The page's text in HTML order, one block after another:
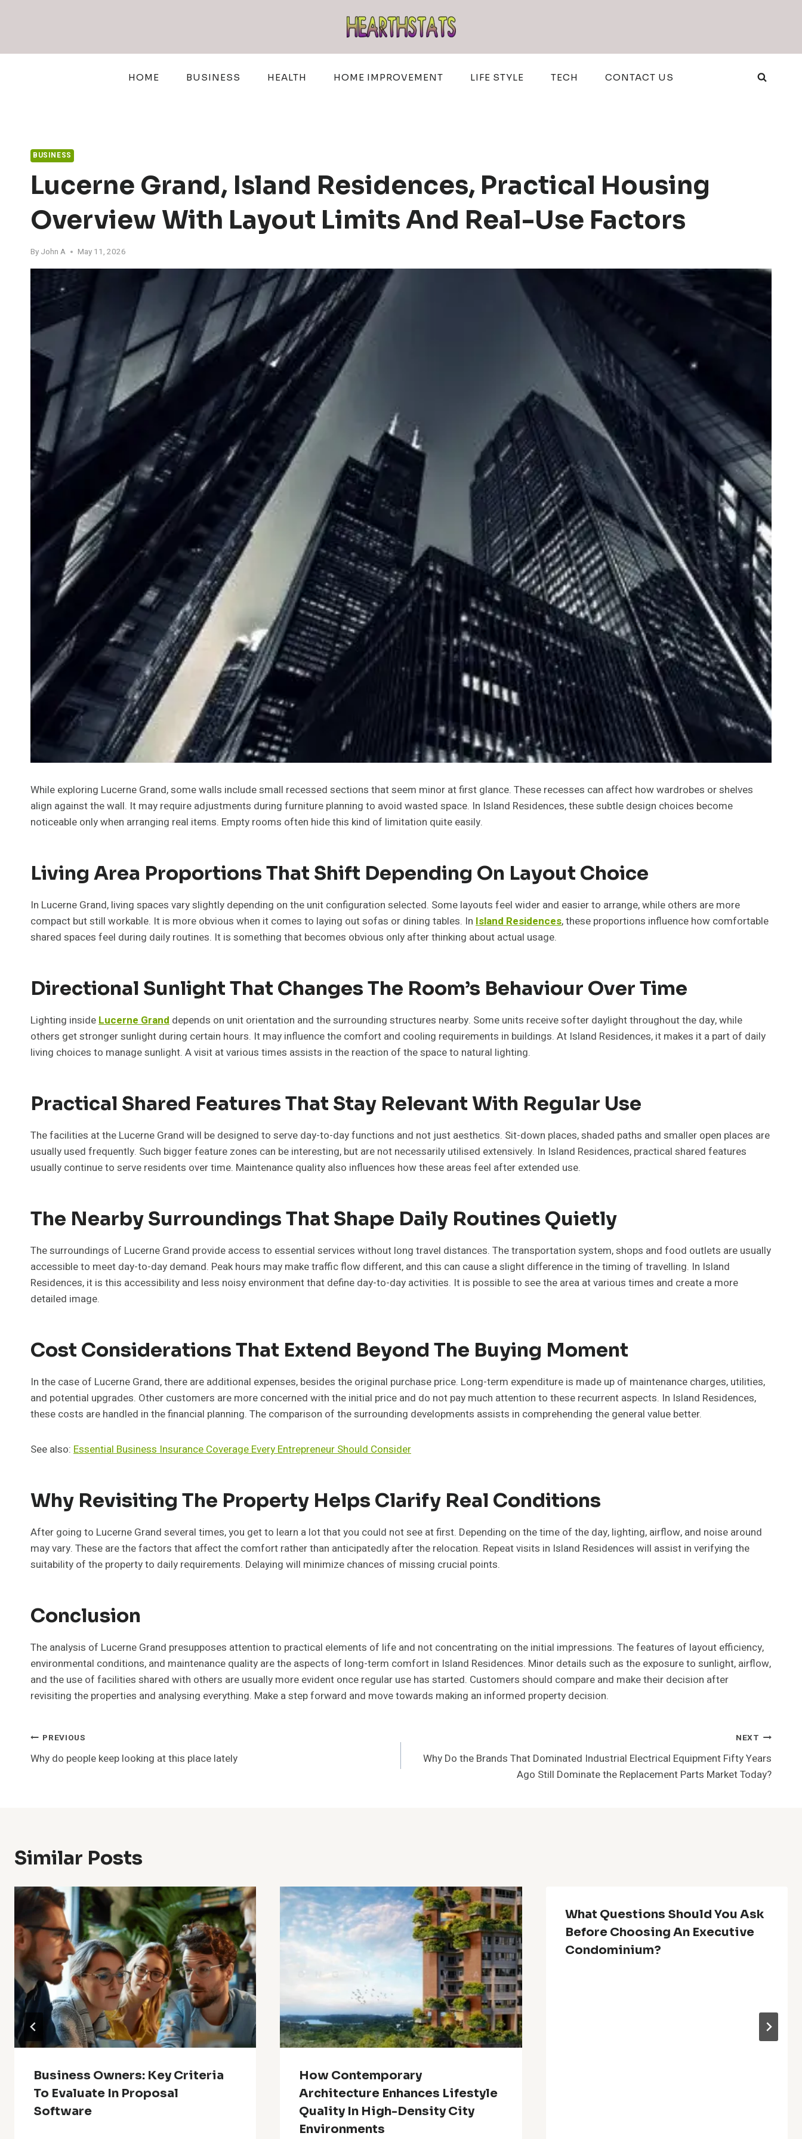
HOME BUSINESS HEALTH HOME IMPROVEMENT LIFE STYLE TECH CONTACT US
BUSINESS
Lucerne Grand, Island Residences, Practical Housing
Overview With Layout Limits And Real-Use Factors
By John A May 11, 2026
While exploring Lucerne Grand, some walls include small recessed sections that seem minor at first glance. These recesses can affect how wardrobes or shelves
align against the wall. It may require adjustments during furniture planning to avoid wasted space. In Island Residences, these subtle design choices become
noticeable only when arranging real items. Empty rooms often hide this kind of limitation quite easily.
Living Area Proportions That Shift Depending On Layout Choice
In Lucerne Grand, living spaces vary slightly depending on the unit configuration selected. Some layouts feel wider and easier to arrange, while others are more
compact but still workable. It is more obvious when it comes to laying out sofas or dining tables. In Island Residences, these proportions influence how comfortable
shared spaces feel during daily routines. It is something that becomes obvious only after thinking about actual usage.
Directional Sunlight That Changes The Room’s Behaviour Over Time
Lighting inside Lucerne Grand depends on unit orientation and the surrounding structures nearby. Some units receive softer daylight throughout the day, while
others get stronger sunlight during certain hours. It may influence the comfort and cooling requirements in buildings. At Island Residences, it makes it a part of daily
living choices to manage sunlight. A visit at various times assists in the reaction of the space to natural lighting.
Practical Shared Features That Stay Relevant With Regular Use
The facilities at the Lucerne Grand will be designed to serve day-to-day functions and not just aesthetics. Sit-down places, shaded paths and smaller open places are
usually used frequently. Such bigger feature zones can be interesting, but are not necessarily utilised extensively. In Island Residences, practical shared features
usually continue to serve residents over time. Maintenance quality also influences how these areas feel after extended use.
The Nearby Surroundings That Shape Daily Routines Quietly
The surroundings of Lucerne Grand provide access to essential services without long travel distances. The transportation system, shops and food outlets are usually
accessible to meet day-to-day demand. Peak hours may make traffic flow different, and this can cause a slight difference in the timing of travelling. In Island
Residences, it is this accessibility and less noisy environment that define day-to-day activities. It is possible to see the area at various times and create a more
detailed image.
Cost Considerations That Extend Beyond The Buying Moment
In the case of Lucerne Grand, there are additional expenses, besides the original purchase price. Long-term expenditure is made up of maintenance charges, utilities,
and potential upgrades. Other customers are more concerned with the initial price and do not pay much attention to these recurrent aspects. In Island Residences,
these costs are handled in the financial planning. The comparison of the surrounding developments assists in comprehending the general value better.
See also: Essential Business Insurance Coverage Every Entrepreneur Should Consider
Why Revisiting The Property Helps Clarify Real Conditions
After going to Lucerne Grand several times, you get to learn a lot that you could not see at first. Depending on the time of the day, lighting, airflow, and noise around
may vary. These are the factors that affect the comfort rather than anticipatedly after the relocation. Repeat visits in Island Residences will assist in verifying the
suitability of the property to daily requirements. Delaying will minimize chances of missing crucial points.
Conclusion
The analysis of Lucerne Grand presupposes attention to practical elements of life and not concentrating on the initial impressions. The features of layout efficiency,
environmental conditions, and maintenance quality are the aspects of long-term comfort in Island Residences. Minor details such as the exposure to sunlight, airflow,
and the use of facilities shared with others are usually more evident once regular use has started. Customers should compare and make their decision after
revisiting the properties and analysing everything. Make a step forward and move towards making an informed property decision.
Post
Navigation
PREVIOUS
Why do people keep looking at this place lately
NEXT
Why Do the Brands That Dominated Industrial Electrical Equipment Fifty Years
Ago Still Dominate the Replacement Parts Market Today?
Similar Posts
Business Owners: Key Criteria
To Evaluate In Proposal
Software
How Contemporary
Architecture Enhances Lifestyle
Quality In High-Density City
Environments
What Questions Should You Ask
Before Choosing An Executive
Condominium?